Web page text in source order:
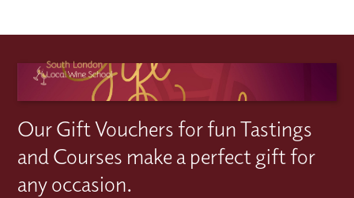
Our Gift Vouchers for fun Tastings
and Courses make a perfect gift for
any occasion.